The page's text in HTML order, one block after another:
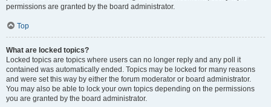
permissions are granted by the board administrator.
Top
What are locked topics?
Locked topics are topics where users can no longer reply and any poll it
contained was automatically ended. Topics may be locked for many reasons
and were set this way by either the forum moderator or board administrator.
You may also be able to lock your own topics depending on the permissions
you are granted by the board administrator.